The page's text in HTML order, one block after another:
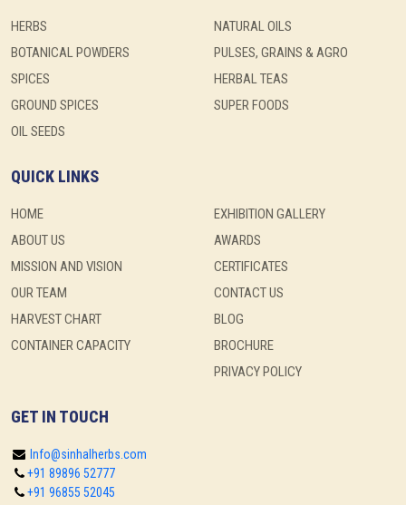
HERBS
BOTANICAL POWDERS
SPICES
GROUND SPICES
OIL SEEDS
NATURAL OILS
PULSES, GRAINS & AGRO
HERBAL TEAS
SUPER FOODS
QUICK LINKS
HOME
ABOUT US
MISSION AND VISION
OUR TEAM
HARVEST CHART
CONTAINER CAPACITY
EXHIBITION GALLERY
AWARDS
CERTIFICATES
CONTACT US
BLOG
BROCHURE
PRIVACY POLICY
GET IN TOUCH
Info@sinhalherbs.com
+91 89896 52777
+91 96855 52045